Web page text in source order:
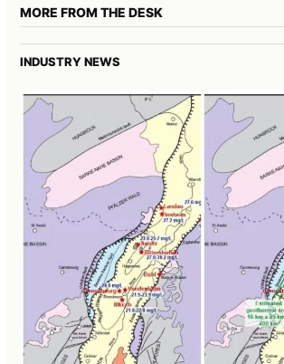
MORE FROM THE DESK
INDUSTRY NEWS